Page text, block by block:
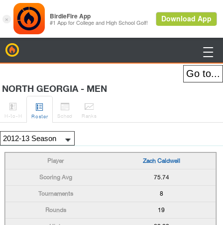

NORTH GEORGIA - MEN

H-to-H

Roster

Sched

Ranks
Zach Caldwell
75.74
8
19